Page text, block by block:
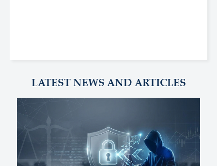
LATEST NEWS AND ARTICLES